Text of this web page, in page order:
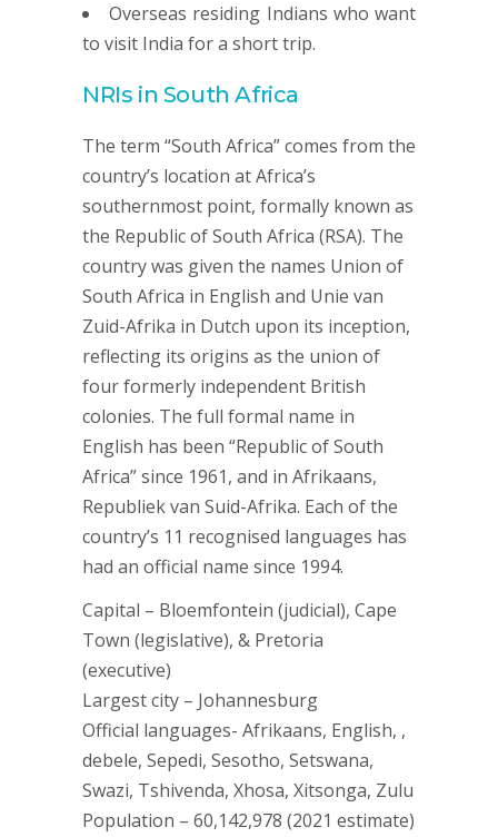
Overseas residing Indians who want
to visit India for a short trip.
NRIs in South Africa
The term “South Africa” comes from the
country’s location at Africa’s
southernmost point, formally known as
the Republic of South Africa (RSA). The
country was given the names Union of
South Africa in English and Unie van
Zuid-Afrika in Dutch upon its inception,
reflecting its origins as the union of
four formerly independent British
colonies. The full formal name in
English has been “Republic of South
Africa” since 1961, and in Afrikaans,
Republiek van Suid-Afrika. Each of the
country’s 11 recognised languages has
had an official name since 1994.
Capital – Bloemfontein (judicial), Cape
Town (legislative), & Pretoria
(executive)
Largest city – Johannesburg
Official languages- Afrikaans, English, ,
debele, Sepedi, Sesotho, Setswana,
Swazi, Tshivenda, Xhosa, Xitsonga, Zulu
Population – 60,142,978 (2021 estimate)